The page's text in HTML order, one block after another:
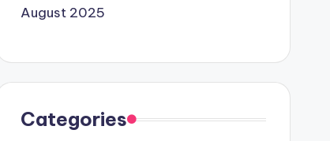
August 2025
Categories